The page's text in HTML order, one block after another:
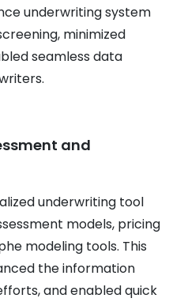
underwriting system
minimized
seamless data
and
underwriting tool
models, pricing
modeling tools. This
the information
and enabled quick